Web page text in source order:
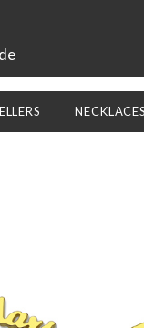
NECKLACES